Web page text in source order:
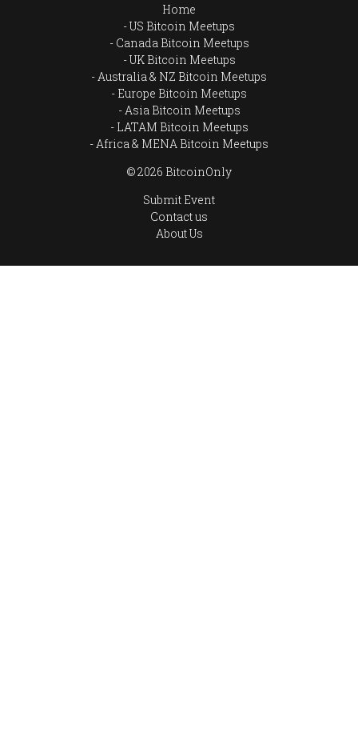
Home
US Bitcoin Meetups
Canada Bitcoin Meetups
UK Bitcoin Meetups
Australia & NZ Bitcoin Meetups
Europe Bitcoin Meetups
Asia Bitcoin Meetups
LATAM Bitcoin Meetups
Africa & MENA Bitcoin Meetups
© 2026 BitcoinOnly
Submit Event
Contact us
About Us